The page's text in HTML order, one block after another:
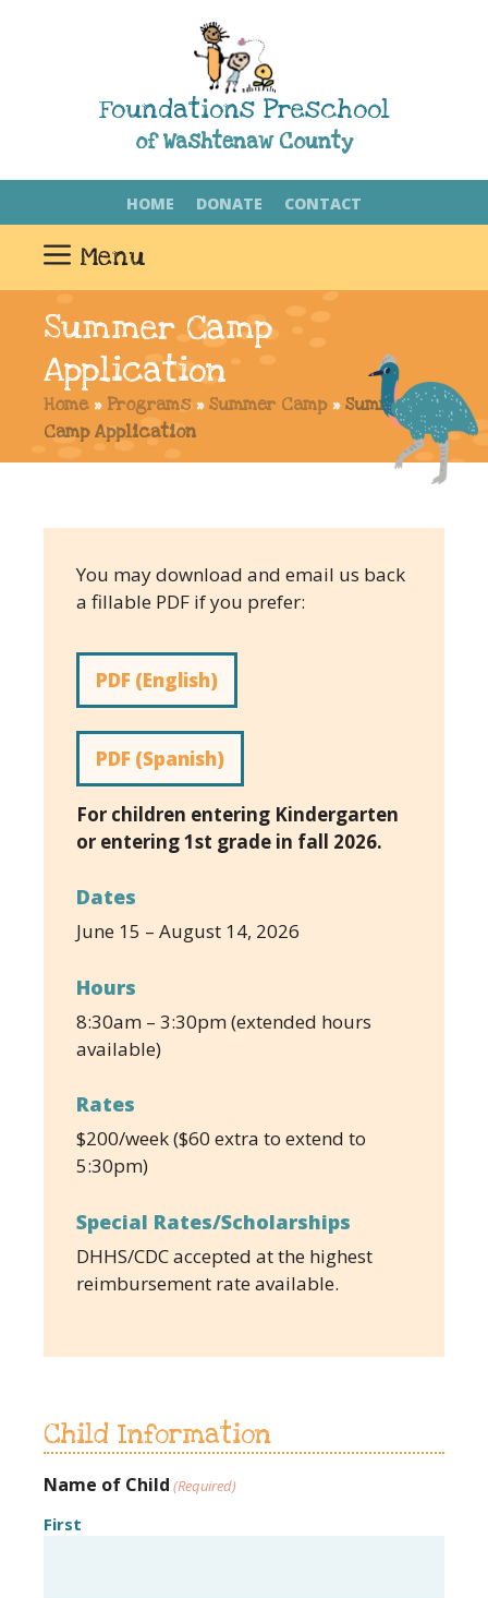
of Washtenaw County
Foundations Preschool
HOME DONATE CONTACT
Menu
Summer Camp
Application
Home» Programs »Summer Camp»Summer
Camp Application
You may download and email us back
a fillable PDF if you prefer:
PDF (English)
PDF (Spanish)
For children entering Kindergarten
or entering 1st grade in fall 2026.
Dates
June 15 – August 14, 2026
Hours
8:30am – 3:30pm (extended hours
available)
Rates
$200/week ($60 extra to extend to
5:30pm)
Special Rates/Scholarships
DHHS/CDC accepted at the highest
reimbursement rate available.
Child Information
Name of Child (Required)
First